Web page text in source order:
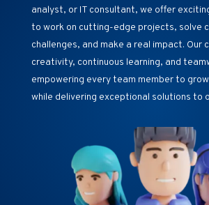
analyst, or IT consultant, we offer
to work on cutting-edge projects, solve
challenges, and make a real impact. Our
creativity, continuous learning, and
empowering every team member to
while delivering exceptional solutions to